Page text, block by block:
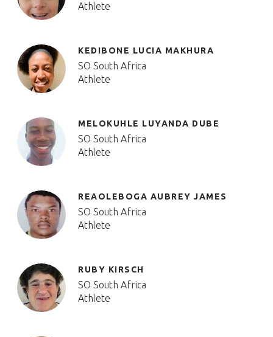
Athlete
KEDIBONE LUCIA MAKHURA
SO South Africa
Athlete
MELOKUHLE LUYANDA DUBE
SO South Africa
Athlete
REAOLEBOGA AUBREY JAMES
SO South Africa
Athlete
RUBY KIRSCH
SO South Africa
Athlete